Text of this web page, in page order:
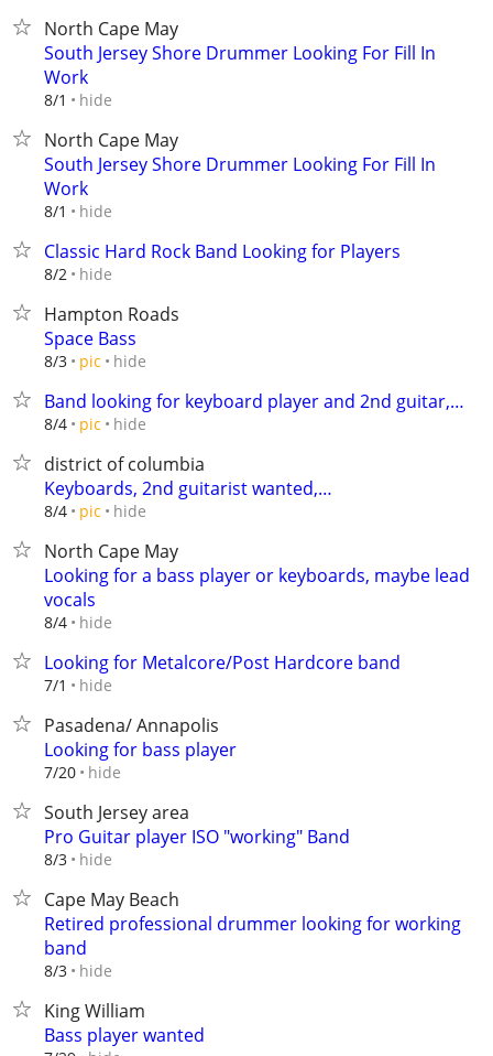
North Cape May
South Jersey Shore Drummer Looking For Fill In
Work
8/1 hide
North Cape May
South Jersey Shore Drummer Looking For Fill In
Work
8/1 hide
Classic Hard Rock Band Looking for Players
8/2 hide
Hampton Roads
Space Bass
8/3 pic hide
Band looking for keyboard player and 2nd guitar,…
8/4 pic hide
district of columbia
Keyboards, 2nd guitarist wanted,…
8/4 pic hide
North Cape May
Looking for a bass player or keyboards, maybe lead
vocals
8/4 hide
Looking for Metalcore/Post Hardcore band
7/1 hide
Pasadena/ Annapolis
Looking for bass player
7/20 hide
South Jersey area
Pro Guitar player ISO "working" Band
8/3 hide
Cape May Beach
Retired professional drummer looking for working
band
8/3 hide
King William
Bass player wanted